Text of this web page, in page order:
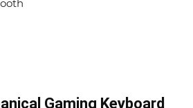
Gaming Keyboard